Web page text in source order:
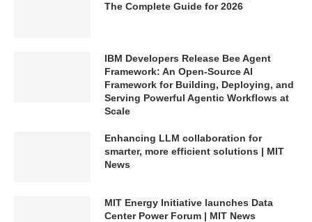
The Complete Guide for 2026
IBM Developers Release Bee Agent
Framework: An Open-Source AI
Framework for Building, Deploying, and
Serving Powerful Agentic Workflows at
Scale
Enhancing LLM collaboration for
smarter, more efficient solutions | MIT
News
MIT Energy Initiative launches Data
Center Power Forum | MIT News